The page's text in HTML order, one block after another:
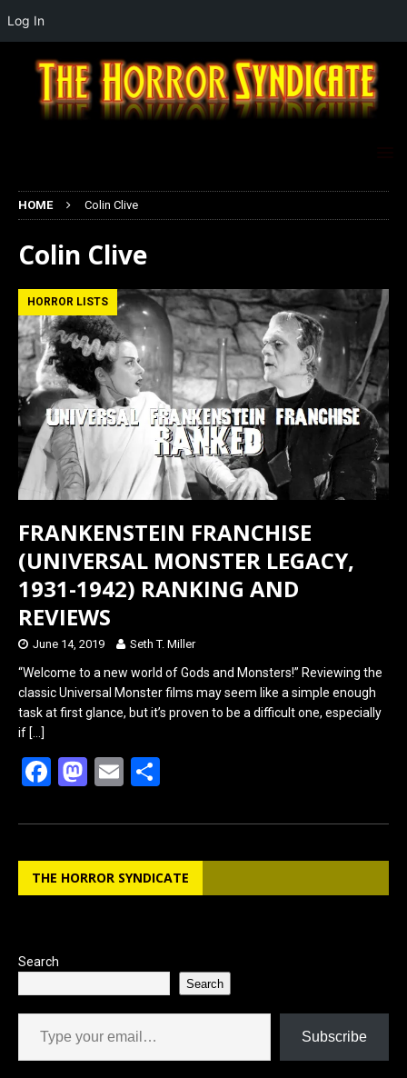
HOME Colin Clive
Colin Clive
HORROR LISTS
FRANKENSTEIN FRANCHISE
(UNIVERSAL MONSTER LEGACY,
1931-1942) RANKING AND
REVIEWS
June 14, 2019 Seth T. Miller
“Welcome to a new world of Gods and Monsters!” Reviewing the
classic Universal Monster films may seem like a simple enough
task at first glance, but it’s proven to be a difficult one, especially
if […]
F
ce
b
o
M
st
o
d
E
ail ar
e
THE HORROR SYNDICATE
Search
Search
Type your email…
Subscribe
Log In